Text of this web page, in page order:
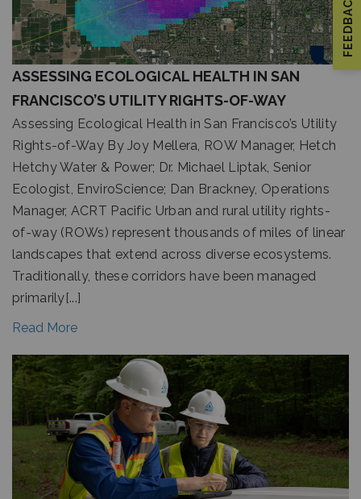
FEEDBACK
ASSESSING ECOLOGICAL HEALTH IN SAN
FRANCISCO’S UTILITY RIGHTS-OF-WAY
Assessing Ecological Health in San Francisco’s Utility
Rights-of-Way By Joy Mellera, ROW Manager, Hetch
Hetchy Water & Power; Dr. Michael Liptak, Senior
Ecologist, EnviroScience; Dan Brackney, Operations
Manager, ACRT Pacific Urban and rural utility rights-
of-way (ROWs) represent thousands of miles of linear
landscapes that extend across diverse ecosystems.
Traditionally, these corridors have been managed
primarily[...]
Read More